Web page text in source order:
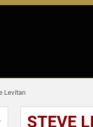
Levitan
STEVE